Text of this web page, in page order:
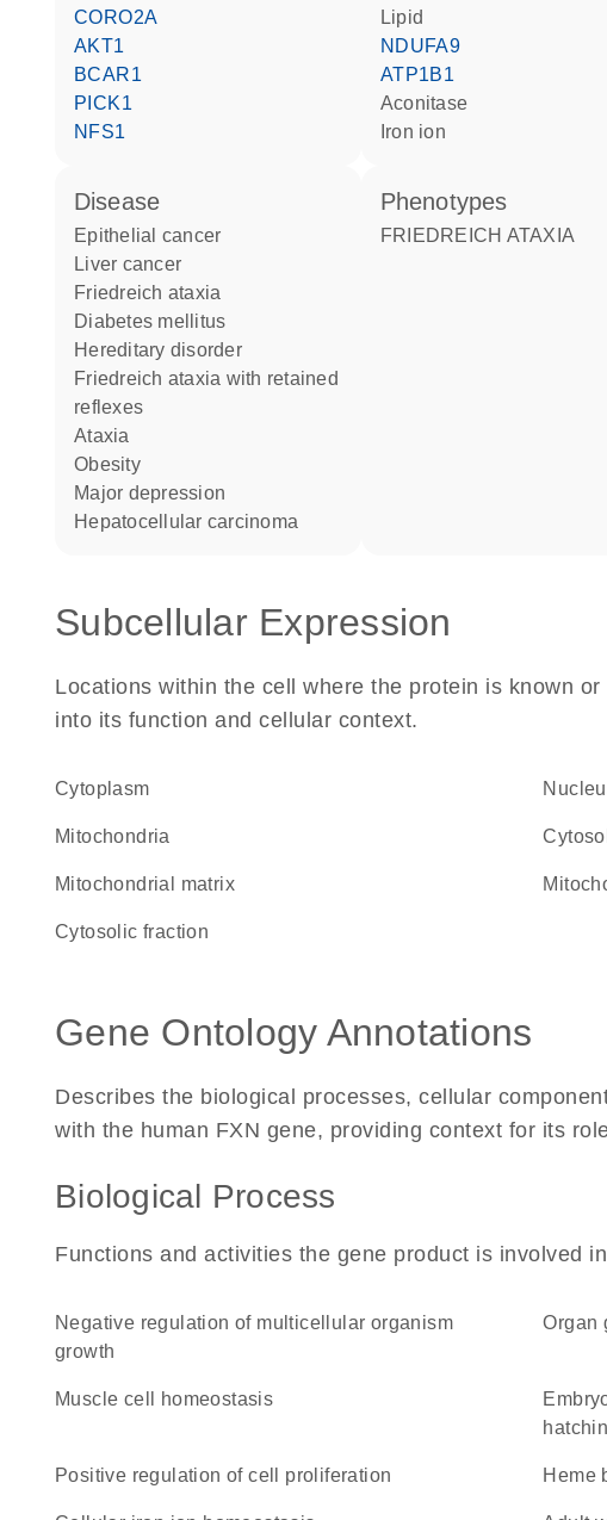
CORO2A
AKT1
BCAR1
PICK1
NFS1
lipid
NDUFA9
ATP1B1
aconitase
iron ion
disease
epithelial cancer
liver cancer
Friedreich ataxia
diabetes mellitus
hereditary disorder
Friedreich ataxia with retained
reflexes
ataxia
obesity
major depression
hepatocellular carcinoma
phenotypes
FRIEDREICH ATAXIA
Subcellular Expression
Locations within the cell where the protein is known
into its function and cellular context.
Cytoplasm
Mitochondria cytosol
mitochondrial matrix
cytosolic fraction
Gene Ontology Annotations
Describes the biological processes, cellular
with the human FXN gene, providing context for its
Biological Process
Functions and activities the gene product is involved in
negative regulation of multicellular organism
growth
muscle cell homeostasis
embryo development ending in birth or egg
positive regulation of cell proliferation